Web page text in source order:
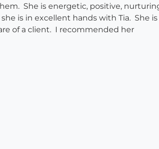
She is energetic, positive,
is in excellent hands with Tia. She
of a client. I recommended her